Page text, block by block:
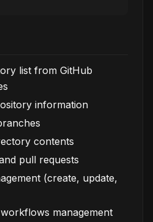
list from GitHub
information
contents
pull requests
(create, update,
management